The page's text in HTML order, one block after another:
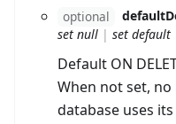
optional
set null | set default
Default ON
When not set,
database uses